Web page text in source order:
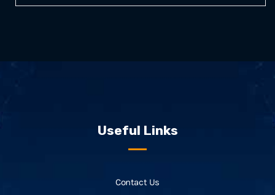
Useful Links
Contact Us